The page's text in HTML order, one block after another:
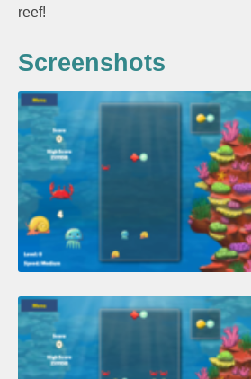
reef!
Screenshots